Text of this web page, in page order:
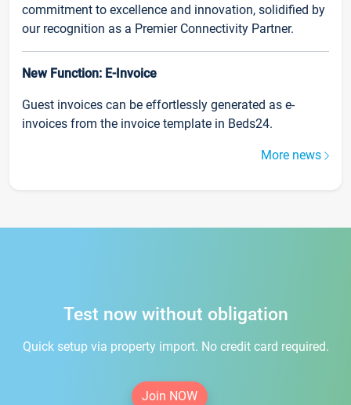
commitment to excellence and innovation, solidified by
our recognition as a Premier Connectivity Partner.
New Function: E-Invoice
Guest invoices can be effortlessly generated as e-
invoices from the invoice template in Beds24.
More news
Test now without obligation
Quick setup via property import. No credit card required.
Join NOW